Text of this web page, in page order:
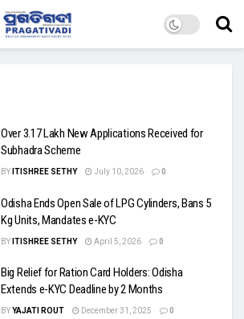
Over 3.17 Lakh New Applications Received for
Subhadra Scheme
BY ITISHREE SETHY July 10, 2026 0
Odisha Ends Open Sale of LPG Cylinders, Bans 5
Kg Units, Mandates e-KYC
BY ITISHREE SETHY April 5, 2026 0
Big Relief for Ration Card Holders: Odisha
Extends e-KYC Deadline by 2 Months
BYYAJATI ROUT December 31, 2025 0